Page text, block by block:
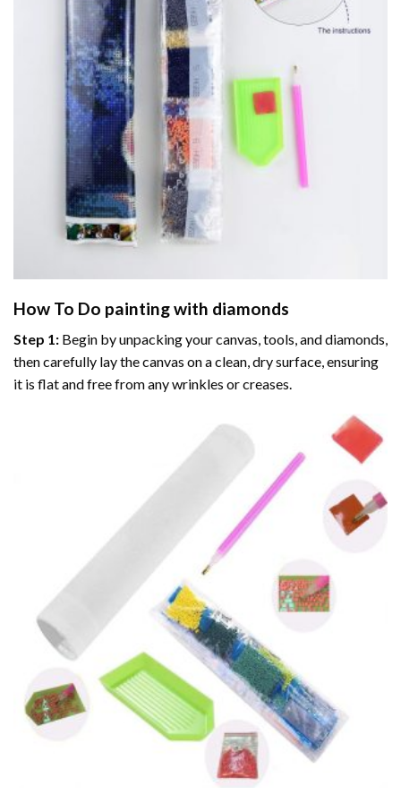
How To Do painting with diamonds
Step 1: Begin by unpacking your canvas, tools, and diamonds,
then carefully lay the canvas on a clean, dry surface, ensuring
it is flat and free from any wrinkles or creases.